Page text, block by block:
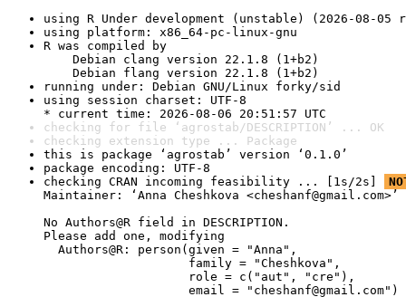
using R Under development (unstable) (2026-08-05
using platform: x86_64-pc-linux-gnu
R was compiled by
Debian clang version 22.1.8 (1+b2)
Debian flang version 22.1.8 (1+b2)
running under: Debian GNU/Linux forky/sid
using session charset: UTF-8
* current time: 2026-08-06 20:51:57 UTC
checking for file ‘agrostab/DESCRIPTION’ ... OK
checking extension type ... Package
this is package ‘agrostab’ version ‘0.1.0’
package encoding: UTF-8
checking CRAN incoming feasibility ... [1s/2s]
Maintainer: ‘Anna Cheshkova <cheshanf@gmail.com>’
No Authors@R field in DESCRIPTION.
Please add one, modifying
Authors@R: person(given = "Anna",
family = "Cheshkova",
role = c("aut", "cre"),
email = "cheshanf@gmail.com")